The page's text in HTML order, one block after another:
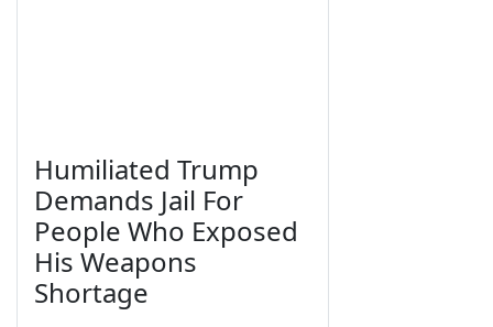
Humiliated Trump
Demands Jail For
People Who Exposed
His Weapons
Shortage